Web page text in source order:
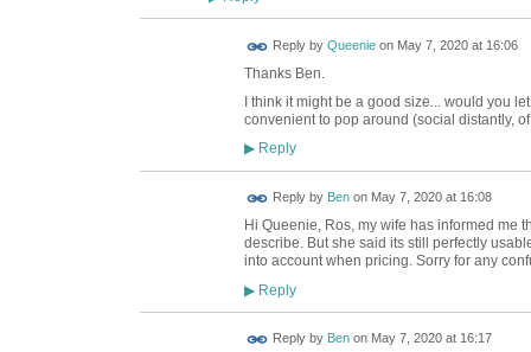
Reply by Queenieon May 7, 2020 at 16:06
Thanks Ben.
I think it might be a good size... would you
convenient to pop around (social distantly,
▶Reply
Reply by Benon May 7, 2020 at 16:08
Hi Queenie, Ros, my wife has informed me
describe. But she said its still perfectly
into account when pricing. Sorry for any
▶Reply
Reply by Benon May 7, 2020 at 16:17